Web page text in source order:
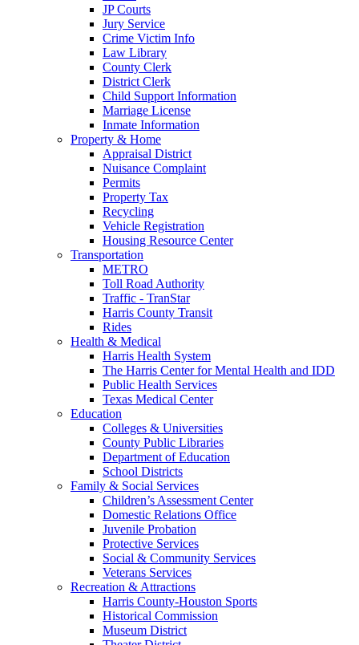
JP Courts
Jury Service
Crime Victim Info
Law Library
County Clerk
District Clerk
Child Support Information
Marriage License
Inmate Information
Property & Home
Appraisal District
Nuisance Complaint
Permits
Property Tax
Recycling
Vehicle Registration
Housing Resource Center
Transportation
METRO
Toll Road Authority
Traffic - TranStar
Harris County Transit
Rides
Health & Medical
Harris Health System
The Harris Center for Mental Health and IDD
Public Health Services
Texas Medical Center
Education
Colleges & Universities
County Public Libraries
Department of Education
School Districts
Family & Social Services
Children’s Assessment Center
Domestic Relations Office
Juvenile Probation
Protective Services
Social & Community Services
Veterans Services
Recreation & Attractions
Harris County-Houston Sports
Historical Commission
Museum District